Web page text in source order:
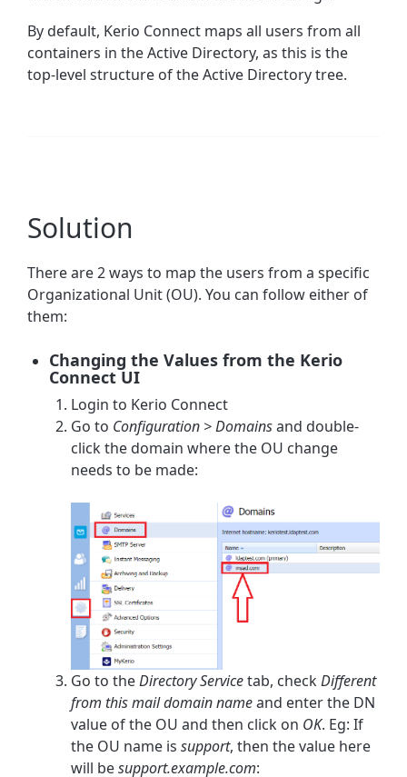
By default, Kerio Connect maps all users from all
containers in the Active Directory, as this is the
top-level structure of the Active Directory tree.
Solution
There are 2 ways to map the users from a specific
Organizational Unit (OU). You can follow either of
them:
Changing the Values from the Kerio
Connect UI
Login to Kerio Connect
Go to Configuration > Domainsand double-
click the domain where the OU change
needs to be made:
Go to theDirectory Servicetab, checkDifferent
from this mail domain nameand enter the DN
value of the OU and then click on OK. Eg: If
the OU name issupport, then the value here
will besupport.example.com: